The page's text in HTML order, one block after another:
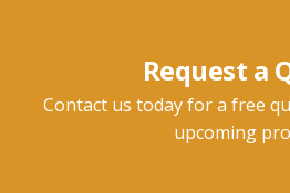
Request a
Contact us today for a free
upcoming